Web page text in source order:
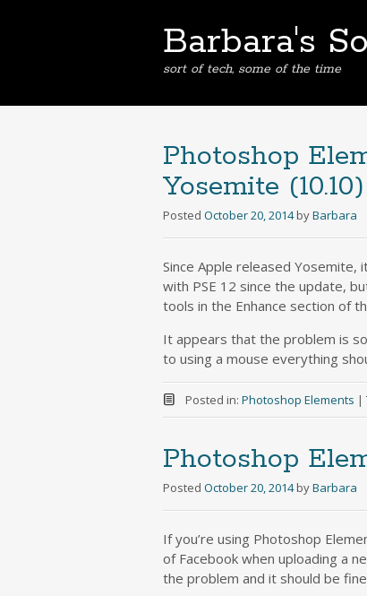
Barbara's
sort of tech, some of the time
Photoshop
Yosemite (10.10)
Posted October 20, 2014 byBarbara
Since Apple released Yosemite,
with PSE 12 since the update,
tools in the Enhance section of
It appears that the problem is
to using a mouse everything
Posted in: Photoshop Elements |
Photoshop
Posted October 20, 2014 byBarbara
If you’re using Photoshop
of Facebook when uploading a
the problem and it should be